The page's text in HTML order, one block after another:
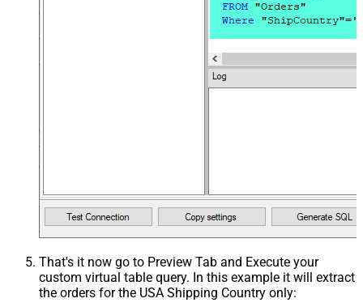
That's it now go to Preview Tab and Execute your
custom virtual table query. In this example it will extract
the orders for the USA Shipping Country only: